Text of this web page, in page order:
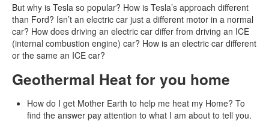
But why is Tesla so popular? How is Tesla’s approach different
than Ford? Isn’t an electric car just a different motor in a normal
car? How does driving an electric car differ from driving an ICE
(internal combustion engine) car? How is an electric car different
or the same an ICE car?
Geothermal Heat for you home
How do I get Mother Earth to help me heat my Home? To
find the answer pay attention to what I am about to tell you.